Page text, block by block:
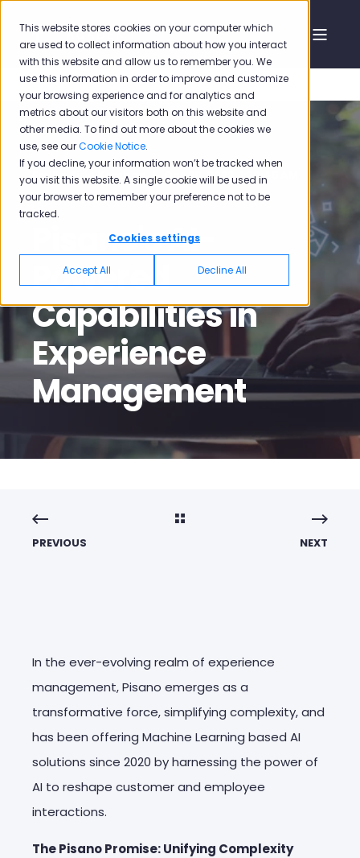
This website stores cookies on your computer which
are used to collect information about how you interact
with this website and allow us to remember you. We
use this information in order to improve and customize
your browsing experience and for analytics and
metrics about our visitors both on this website and
other media. To find out more about the cookies we
use, see ourCookie Notice.
If you decline, your information won’t be tracked when
you visit this website. A single cookie will be used in
your browser to remember your preference not to be
tracked.
Cookies settings
Accept All Decline All
Emilia Sirin Komban
Oct 26, 2023, 1:30:45 AM
4 min read
Pisano's AI-
Powered
Capabilities in
Experience
Management
PREVIOUS NEXT
In the ever-evolving realm of experience
management, Pisano emerges as a
transformative force, simplifying complexity, and
has been offering Machine Learning based AI
solutions since 2020 byharnessing the power of
AI to reshape customer and employee
interactions.
The Pisano Promise: Unifying Complexity